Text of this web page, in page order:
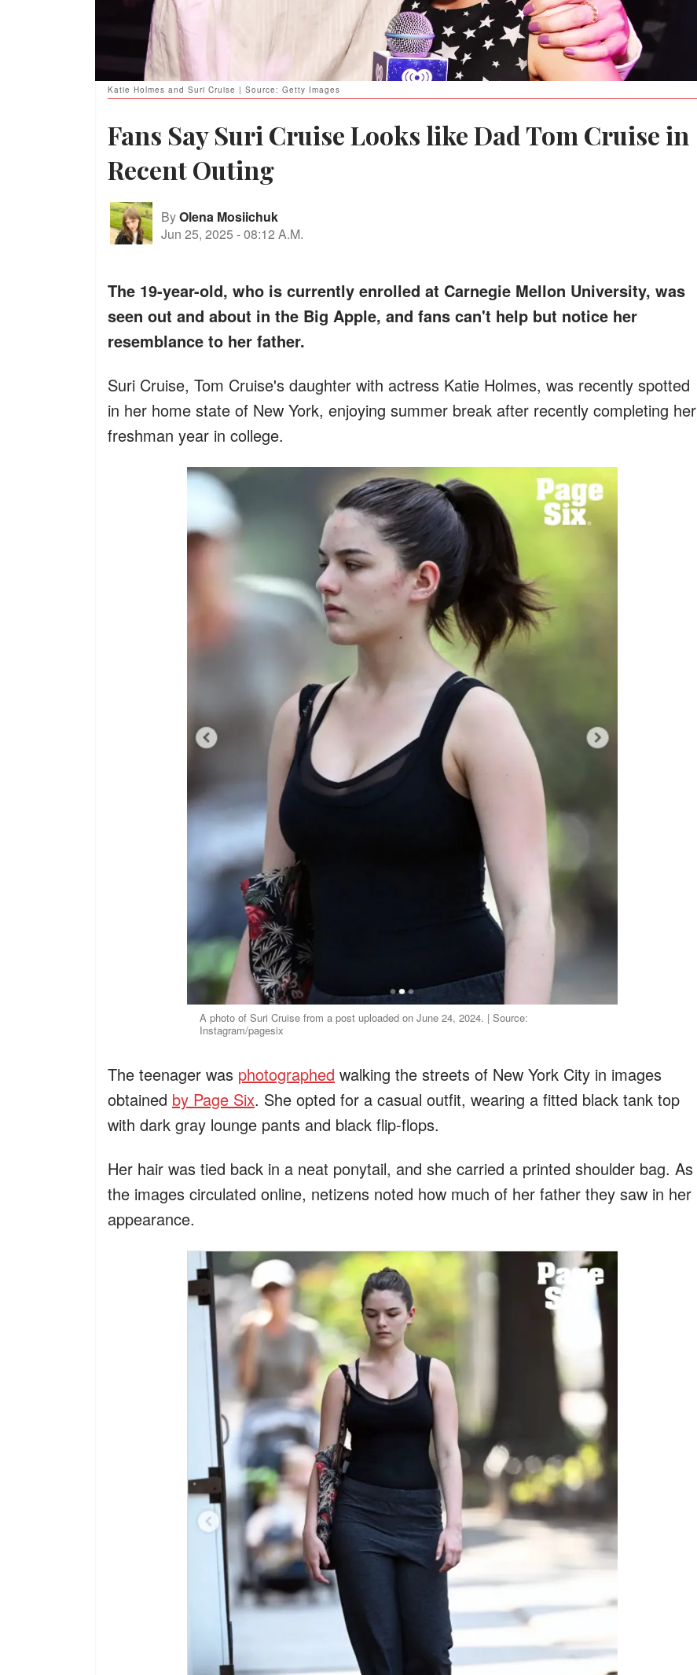
Katie Holmes and Suri Cruise | Source: Getty Images
Fans Say Suri Cruise Looks like Dad Tom Cruise in
Recent Outing
ByOlena Mosiichuk
Jun 25, 2025 -08:12 A.M.
The 19-year-old, who is currently enrolled at Carnegie Mellon University, was
seen out and about in the Big Apple, and fans can't help but notice her
resemblance to her father.
Suri Cruise, Tom Cruise's daughter with actress Katie Holmes, was recently spotted
in her home state of New York, enjoying summer break after recently completing her
freshman year in college.
A photo of Suri Cruise from a post uploaded on June 24, 2024. | Source:
Instagram/pagesix
The teenager was photographed walking the streets of New York City in images
obtained by Page Six. She opted for a casual outfit, wearing a fitted black tank top
with dark gray lounge pants and black flip-flops.
Her hair was tied back in a neat ponytail, and she carried a printed shoulder bag. As
the images circulated online, netizens noted how much of her father they saw in her
appearance.